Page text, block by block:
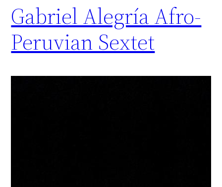
Gabriel Alegría Afro-
Peruvian Sextet